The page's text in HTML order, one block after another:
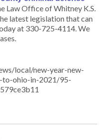
Law Office of Whitney K.S.
latest legislation that can
at 330-725-4114. We
local/new-year-new-
to-ohio-in-2021/95-